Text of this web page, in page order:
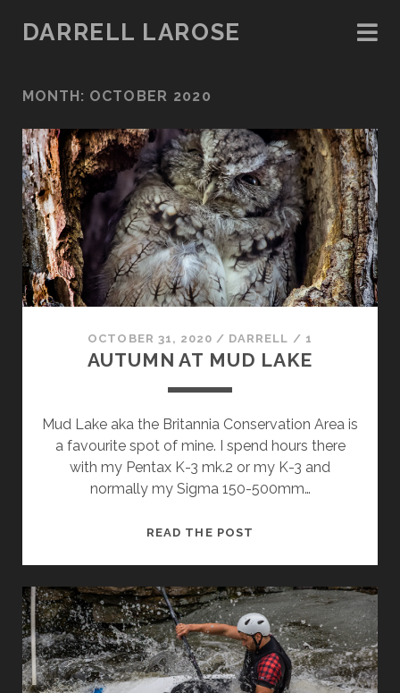
DARRELL LAROSE
MONTH: OCTOBER 2020
OCTOBER 31, 2020 / DARRELL / 1
AUTUMN AT MUD LAKE
Mud Lake aka the Britannia Conservation Area is
a favourite spot of mine. I spend hours there
with my Pentax K-3 mk.2 or my K-3 and
normally my Sigma 150-500mm…
READ THE POST
LAKE